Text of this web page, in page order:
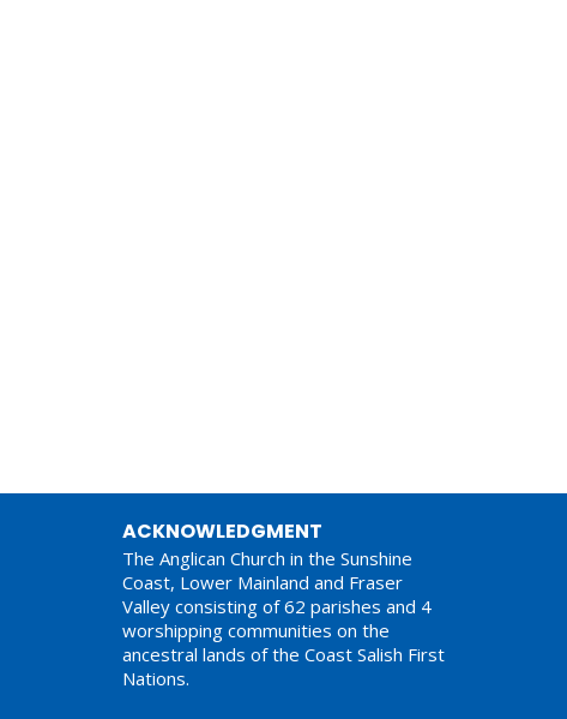
ACKNOWLEDGMENT
The Anglican Church in the Sunshine
Coast, Lower Mainland and Fraser
Valley consisting of 62 parishes and 4
worshipping communities on the
ancestral lands of the Coast Salish First
Nations.